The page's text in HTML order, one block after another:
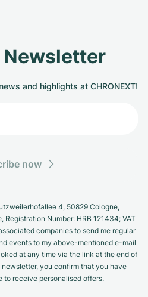
Newsletter
and highlights at CHRONEXT!
now
4, 50829 Cologne,
Number: HRB 121434; VAT
companies to send me regular
events to my above-mentioned e-mail
at any time via the link at the end of
you confirm that you have
to receive personalised offers.